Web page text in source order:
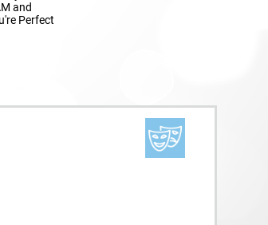
and
Perfect